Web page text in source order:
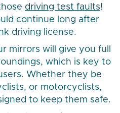
driving test faults!
continue long after
driving license.
mirrors will give you full
which is key to
Whether they be
or motorcyclists,
to keep them safe.